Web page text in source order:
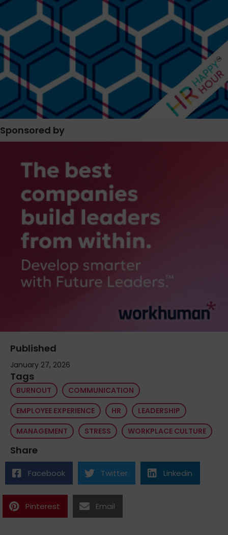
Sponsored by
Published
January 27, 2026
Tags
BURNOUT
COMMUNICATION
EMPLOYEE EXPERIENCE
HR
LEADERSHIP
MANAGEMENT
STRESS WORKPLACE CULTURE
Share
Facebook Twitter Linkedin
Pinterest Email